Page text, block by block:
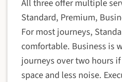
All three offer multiple
Standard, Premium,
For most journeys,
comfortable. Business is
journeys over two hours
space and less noise.